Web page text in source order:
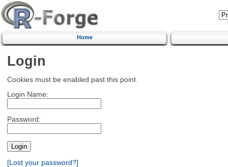
Home
Login
Cookies must be enabled past this point.
Login Name:
Password:
[Lost your password?]